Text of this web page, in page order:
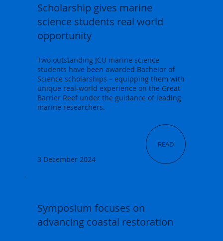
READ
Scholarship gives marine
science students real world
opportunity
3 December 2024
Two outstanding JCU marine science
students have been awarded Bachelor of
Science scholarships – equipping them with
unique real-world experience on the Great
Barrier Reef under the guidance of leading
marine researchers.
Symposium focuses on
advancing coastal restoration